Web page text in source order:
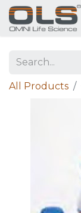
All Products